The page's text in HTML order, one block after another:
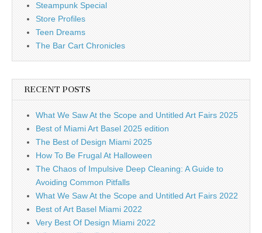
Steampunk Special
Store Profiles
Teen Dreams
The Bar Cart Chronicles
RECENT POSTS
What We Saw At the Scope and Untitled Art Fairs 2025
Best of Miami Art Basel 2025 edition
The Best of Design Miami 2025
How To Be Frugal At Halloween
The Chaos of Impulsive Deep Cleaning: A Guide to
Avoiding Common Pitfalls
What We Saw At the Scope and Untitled Art Fairs 2022
Best of Art Basel Miami 2022
Very Best Of Design Miami 2022